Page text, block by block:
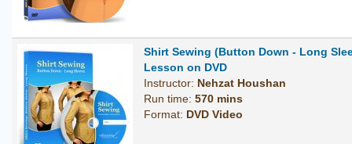
Shirt Sewing (Button Down - Long
Lesson on DVD
Instructor: Nehzat Houshan
Run time: 570 mins
Format: DVD Video